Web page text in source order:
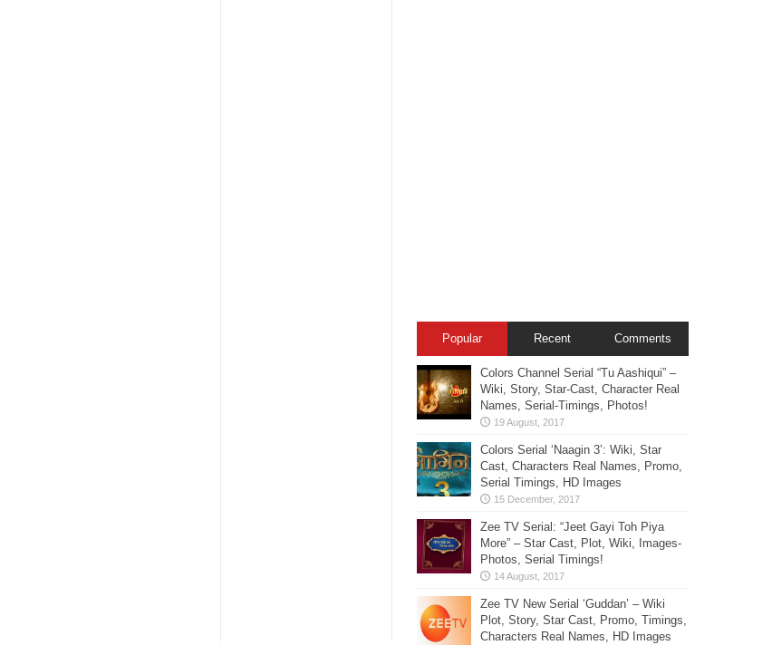
Popular Recent Comments
Colors Channel Serial “Tu Aashiqui” –
Wiki, Story, Star-Cast, Character Real
Names, Serial-Timings, Photos!
Colors Serial ‘Naagin 3’: Wiki, Star
Cast, Characters Real Names, Promo,
Serial Timings, HD Images
Zee TV Serial: “Jeet Gayi Toh Piya
More” – Star Cast, Plot, Wiki, Images-
Photos, Serial Timings!
Zee TV New Serial ‘Guddan’ – Wiki
Plot, Story, Star Cast, Promo, Timings,
Characters Real Names, HD Images